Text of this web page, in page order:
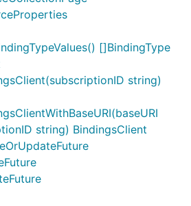
[]BindingType
string)
string) BindingsClient